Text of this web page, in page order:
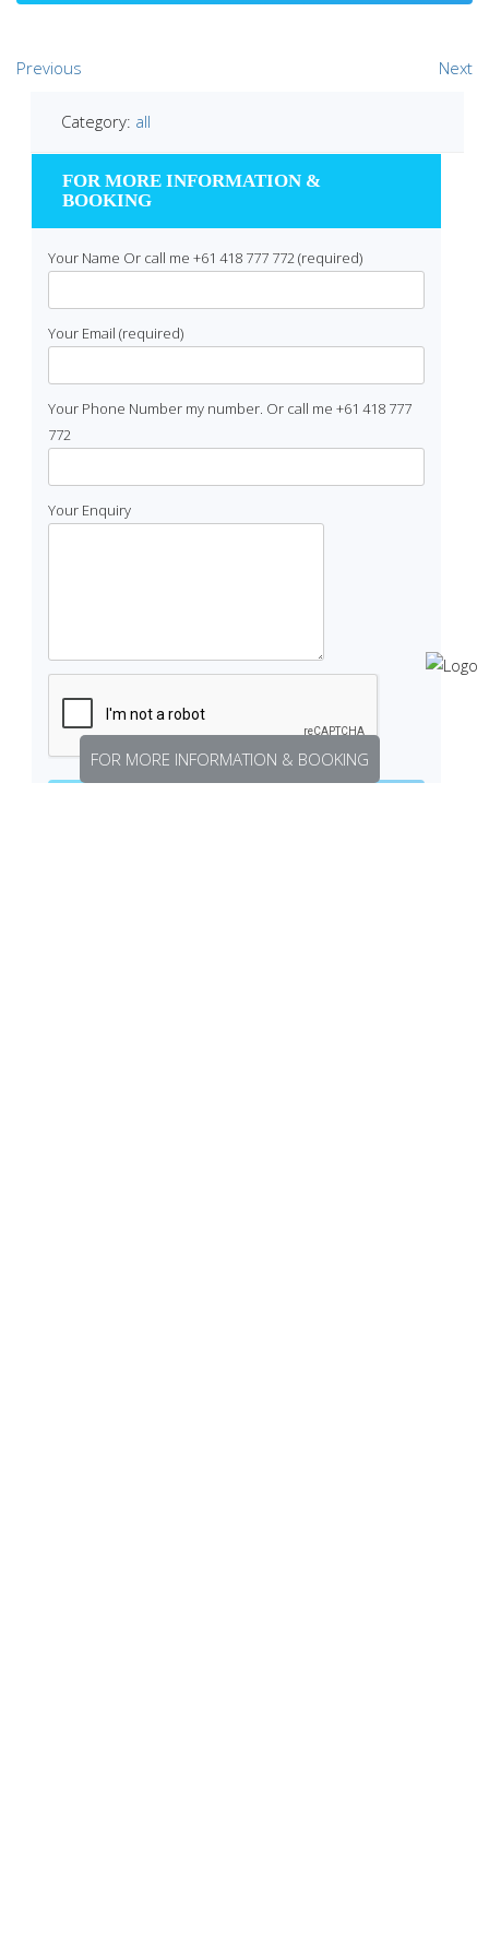
Previous Next
Category: all
FOR MORE INFORMATION &
BOOKING
Your Name Or call me +61 418 777 772 (required)
Your Email (required)
Your Phone Number my number. Or call me +61 418 777
772
Your Enquiry
FOR MORE INFORMATION & BOOKING